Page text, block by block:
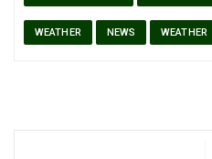
WEATHER NEWS WEATHER